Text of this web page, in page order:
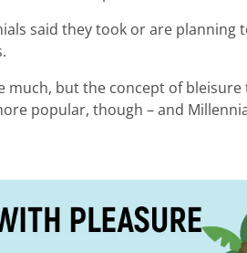
said they took or are planning
but the concept of bleisure
popular, though – and